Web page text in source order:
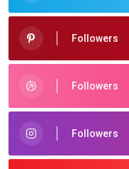
Followers
Followers
Followers